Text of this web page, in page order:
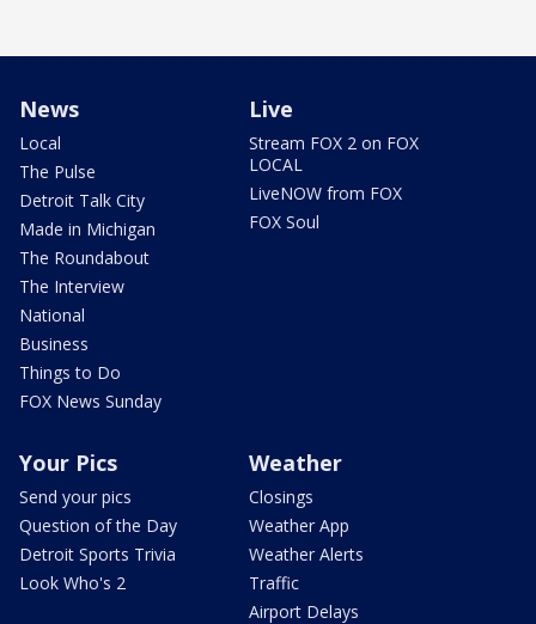
News
Local
The Pulse
Detroit Talk City
Made in Michigan
The Roundabout
The Interview
National
Business
Things to Do
FOX News Sunday
Live
Stream FOX 2 on FOX
LOCAL
LiveNOW from FOX
FOX Soul
Your Pics
Send your pics
Question of the Day
Detroit Sports Trivia
Look Who's 2
Weather
Closings
Weather App
Weather Alerts
Traffic
Airport Delays